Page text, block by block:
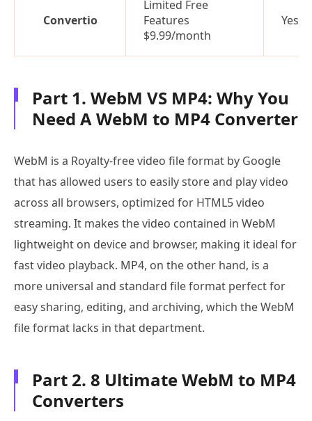
Convertio
Limited Free
Features
$9.99/month
Yes
Part 1. WebM VS MP4: Why You
Need A WebM to MP4 Converter
WebM is a Royalty-free video file format by Google
that has allowed users to easily store and play video
across all browsers, optimized for HTML5 video
streaming. It makes the video contained in WebM
lightweight on device and browser, making it ideal for
fast video playback. MP4, on the other hand, is a
more universal and standard file format perfect for
easy sharing, editing, and archiving, which the WebM
file format lacks in that department.
Part 2. 8 Ultimate WebM to MP4
Converters